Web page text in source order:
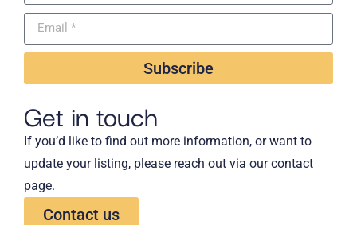
Subscribe
Get in touch
If you’d like to find out more information, or want to
update your listing, please reach out via our contact
page.
Contact us